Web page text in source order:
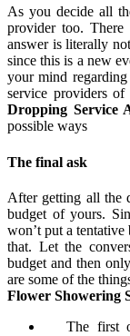
As you decide all
provider too.
answer is literally
since this is a new
your mind
service providers
Dropping Service
possible ways
The final ask
After getting all the
budget of yours.
won’t put a
that. Let the
budget and then
are some of the
Flower Showering
The first of